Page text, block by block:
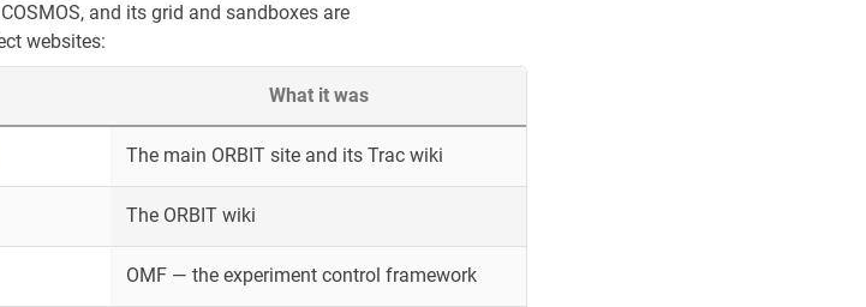
and its grid and sandboxes are
websites:
What it was
The main ORBIT site and its Trac wiki
The ORBIT wiki
OMF — the experiment control framework